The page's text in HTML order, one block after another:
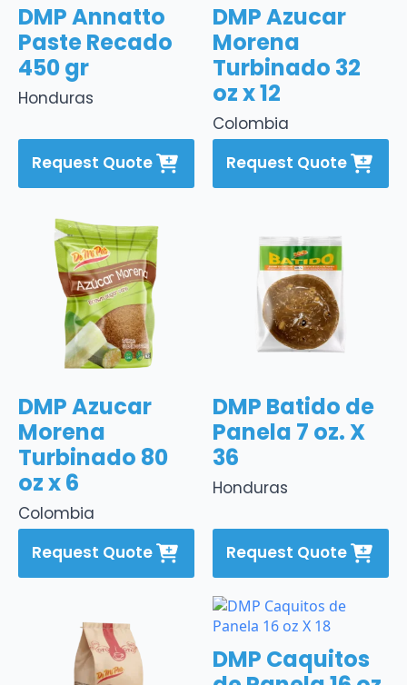
Honduras
DMP Annatto
Paste Recado
450 gr
Request Quote
Colombia
DMP Azucar
Morena
Turbinado 32
oz x 12
Request Quote
Colombia
DMP Azucar
Morena
Turbinado 80
oz x 6
Request Quote
Honduras
DMP Batido de
Panela 7 oz. X
36
Request Quote
DMP Caquitos